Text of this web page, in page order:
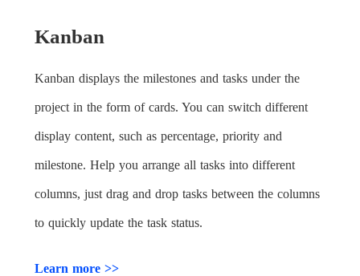
Kanban
Kanban displays the milestones and tasks under the
project in the form of cards. You can switch different
display content, such as percentage, priority and
milestone. Help you arrange all tasks into different
columns, just drag and drop tasks between the columns
to quickly update the task status.
Learn more >>